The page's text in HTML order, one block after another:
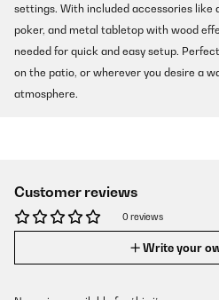
settings. With included accessories like
poker, and metal tabletop with wood
needed for quick and easy setup.
on the patio, or wherever you desire a
atmosphere.
Customer reviews
0 reviews
Write your